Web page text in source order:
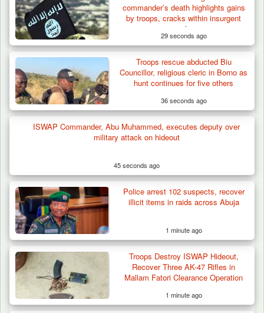
Troops Neutralise Terrorist, Recover
Weapon and Motorcycle…
commander’s death highlights gains
by troops, cracks within insurgent
ranks
29 seconds ago
Troops rescue abducted Biu
Councillor, religious cleric in Borno as
hunt continues for five others
36 seconds ago
ISWAP Commander, Abu Muhammed, executes deputy over
military attack on hideout
45 seconds ago
Police arrest 102 suspects, recover
illicit items in raids across Abuja
1 minute ago
Troops Destroy ISWAP Hideout,
Recover Three AK-47 Rifles in
Mallam Fatori Clearance Operation
1 minute ago